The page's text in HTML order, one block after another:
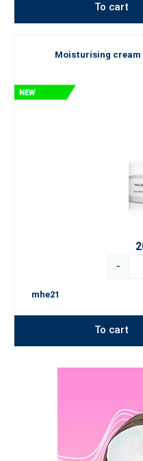
To cart
Moisturising cream
-
mhe21
To cart